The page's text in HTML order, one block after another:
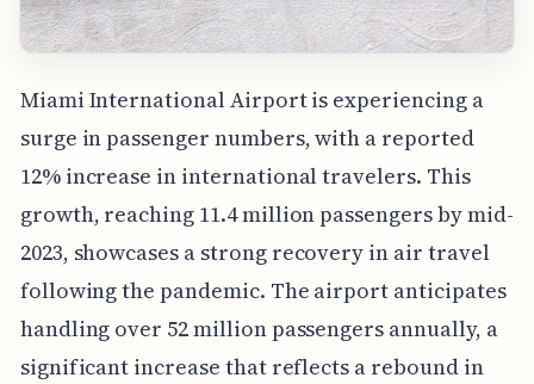
Miami International Airport is experiencing a
surge in passenger numbers, with a reported
12% increase in international travelers. This
growth, reaching 11.4 million passengers by mid-
2023, showcases a strong recovery in air travel
following the pandemic. The airport anticipates
handling over 52 million passengers annually, a
significant increase that reflects a rebound in